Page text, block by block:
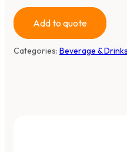
Add to quote
Categories: Beverage &